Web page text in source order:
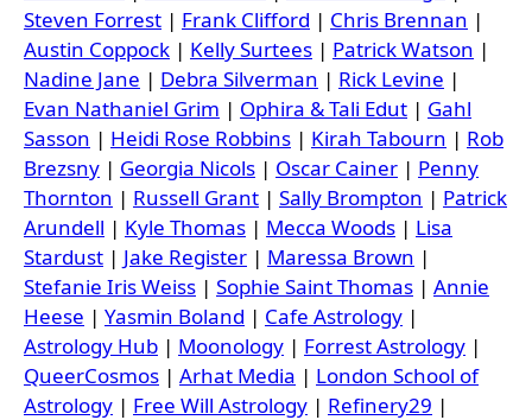
Steven Forrest | Frank Clifford | Chris Brennan |
Austin Coppock | Kelly Surtees | Patrick Watson |
Nadine Jane | Debra Silverman | Rick Levine |
Evan Nathaniel Grim | Ophira & Tali Edut | Gahl
Sasson | Heidi Rose Robbins | Kirah Tabourn | Rob
Brezsny | Georgia Nicols | Oscar Cainer | Penny
Thornton | Russell Grant | Sally Brompton | Patrick
Arundell | Kyle Thomas | Mecca Woods | Lisa
Stardust | Jake Register | Maressa Brown |
Stefanie Iris Weiss | Sophie Saint Thomas | Annie
Heese | Yasmin Boland | Cafe Astrology |
Astrology Hub | Moonology | Forrest Astrology |
QueerCosmos | Arhat Media | London School of
Astrology | Free Will Astrology | Refinery29 |